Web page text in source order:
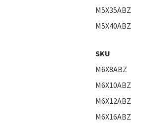
M5X35ABZ
M5X40ABZ
SKU
M6X8ABZ
M6X10ABZ
M6X12ABZ
M6X16ABZ